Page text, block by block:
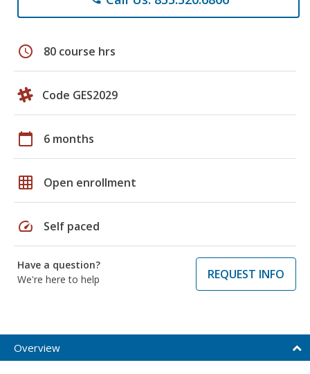
schedule 80 course hrs
Code GES2029
calendar_today 6 months
grid_on Open enrollment
speed Self paced
Have a question?
We're here to help
REQUEST INFO
Overview